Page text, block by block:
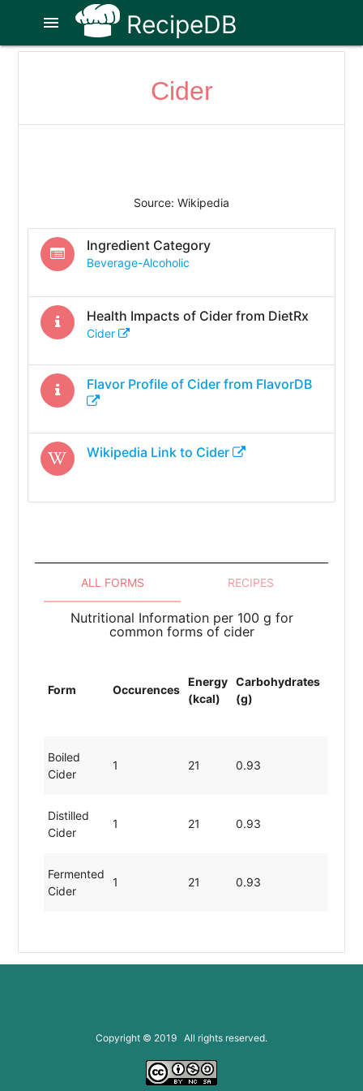
RecipeDB
menu
Cider
Source: Wikipedia
Ingredient Category
Beverage-Alcoholic
Health Impacts of Ciderfrom DietRx
Cider
Flavor Profile of Ciderfrom FlavorDB
Wikipedia Link to Cider
ALL FORMS RECIPES
Nutritional Information per 100 g for
common forms of cider
Form Occurences
Energy
(kcal)
Carbohydrates
(g)
Boiled
Cider
1 21 0.93
Distilled
Cider
1 21 0.93
Fermented
Cider
1 21 0.93
Copyright © 2019 All rights reserved.